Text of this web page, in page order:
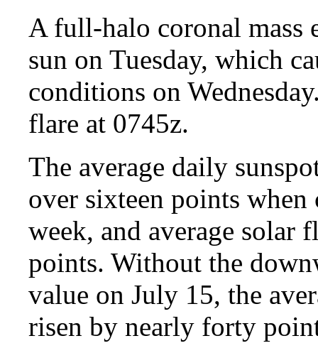
A full-halo coronal mass
sun on Tuesday, which
conditions on
flare at 0745z.
The average daily
over sixteen points
week, and average solar
points. Without the
value on July 15, the
risen by nearly forty